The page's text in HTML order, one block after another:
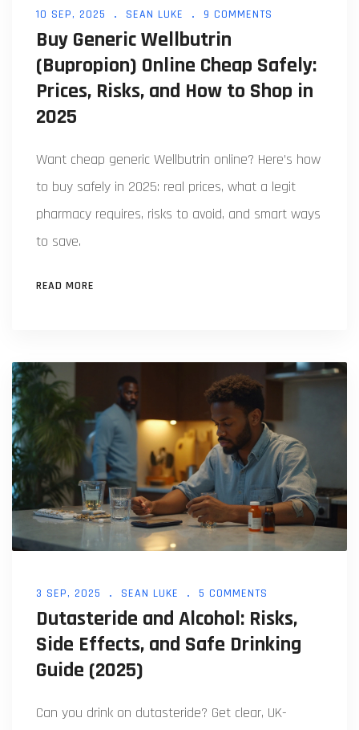
10 SEP, 2025 SEAN LUKE 9 COMMENTS
Buy Generic Wellbutrin
(Bupropion) Online Cheap Safely:
Prices, Risks, and How to Shop in
2025
Want cheap generic Wellbutrin online? Here’s how
to buy safely in 2025: real prices, what a legit
pharmacy requires, risks to avoid, and smart ways
to save.
READ MORE
3 SEP, 2025 SEAN LUKE 5 COMMENTS
Dutasteride and Alcohol: Risks,
Side Effects, and Safe Drinking
Guide (2025)
Can you drink on dutasteride? Get clear, UK-